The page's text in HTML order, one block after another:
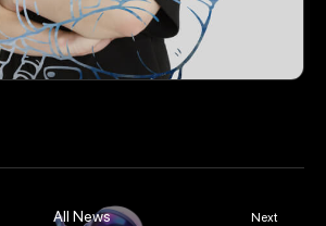
All News Next